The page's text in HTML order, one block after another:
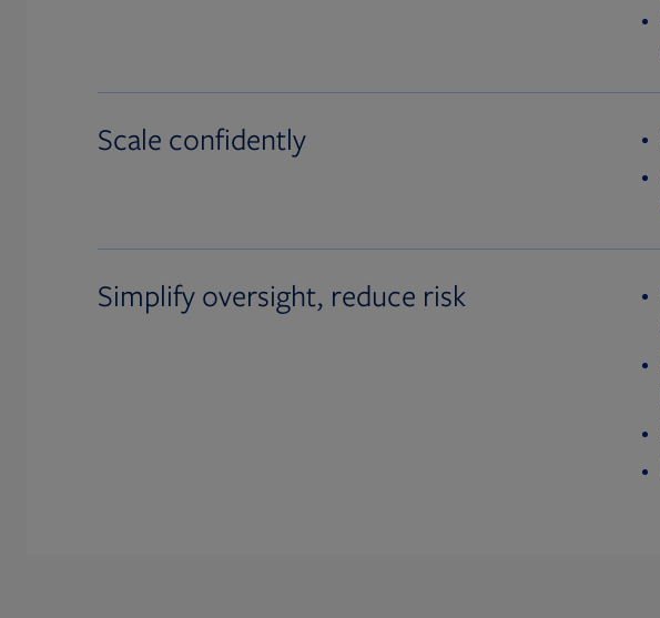
Scale confidently
Simplify oversight, reduce risk